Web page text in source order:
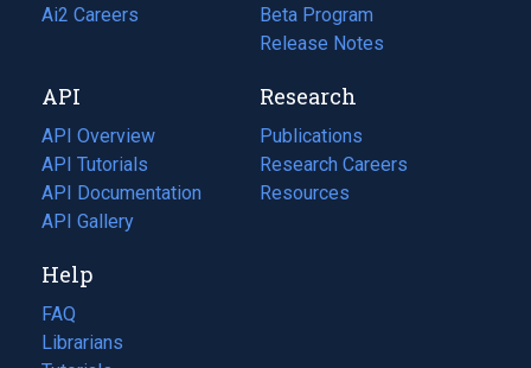
in
tab)
Ai2 Careers
(opens
new
tab)
Beta Program
Release Notes
API
API Overview
API Tutorials
API Documentation
(opens
in
new
tab)
API Gallery
Research
Publications
(opens
in
a
Research Careers
(opens
in
Resources
(opens
Help
FAQ
Librarians